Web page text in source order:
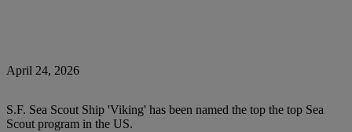
April 24, 2026
S.F. Sea Scout Ship 'Viking' has been named the top the top Sea
Scout program in the US.